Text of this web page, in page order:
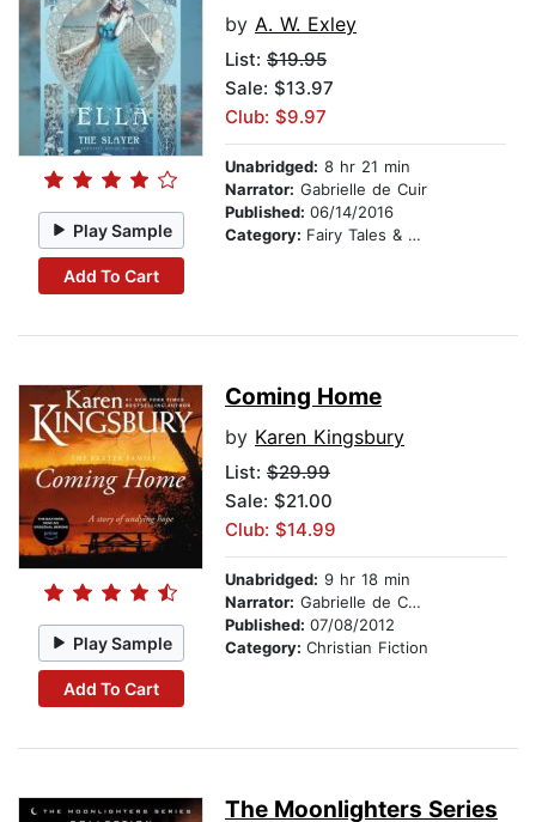
Play Sample
Add To Cart
by A. W. Exley
List: $19.95
Sale: $13.97
Club: $9.97
Unabridged: 8 hr 21 min
Narrator: Gabrielle de Cuir
Published: 06/14/2016
Category: Fairy Tales & Legends
Play Sample
Add To Cart
Coming Home
by Karen Kingsbury
List: $29.99
Sale: $21.00
Club: $14.99
Unabridged: 9 hr 18 min
Narrator: Gabrielle de Cuir and Stefan Rudnicki
Published: 07/08/2012
Category: Christian Fiction
The Moonlighters Series